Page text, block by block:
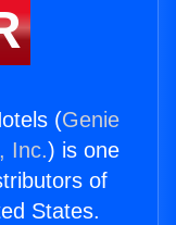
(Genie
Inc.) is one
of
States.